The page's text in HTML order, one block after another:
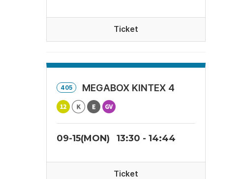
Ticket
405 MEGABOX KINTEX 4
09-15(MON) 13:30 - 14:44
Ticket